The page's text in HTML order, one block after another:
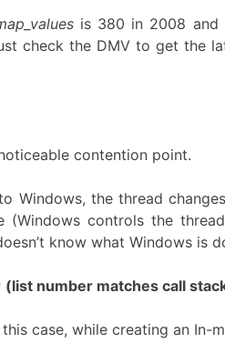
is 380 in 2008 and
check the DMV to get the
contention point.
Windows, the thread
controls the
know what Windows is
(list number matches call
case, while creating an In-